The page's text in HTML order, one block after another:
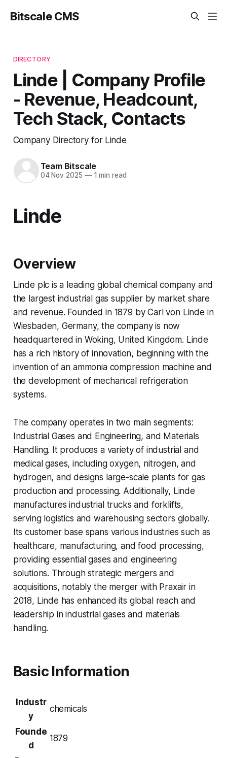
Bitscale CMS
DIRECTORY
Linde | Company Profile
- Revenue, Headcount,
Tech Stack, Contacts
Company Directory for Linde
Team Bitscale
04 Nov 2025 —1 min read
Linde
Overview
Linde plc is a leading global chemical company and
the largest industrial gas supplier by market share
and revenue. Founded in 1879 by Carl von Linde in
Wiesbaden, Germany, the company is now
headquartered in Woking, United Kingdom. Linde
has a rich history of innovation, beginning with the
invention of an ammonia compression machine and
the development of mechanical refrigeration
systems.
The company operates in two main segments:
Industrial Gases and Engineering, and Materials
Handling. It produces a variety of industrial and
medical gases, including oxygen, nitrogen, and
hydrogen, and designs large-scale plants for gas
production and processing. Additionally, Linde
manufactures industrial trucks and forklifts,
serving logistics and warehousing sectors globally.
Its customer base spans various industries such as
healthcare, manufacturing, and food processing,
providing essential gases and engineering
solutions. Through strategic mergers and
acquisitions, notably the merger with Praxair in
2018, Linde has enhanced its global reach and
leadership in industrial gases and materials
handling.
Basic Information
Industr
y
chemicals
Founde
d
1879